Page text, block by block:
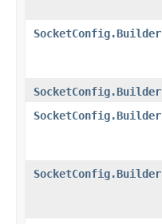
SocketConfig.Builder
SocketConfig.Builder
SocketConfig.Builder
SocketConfig.Builder